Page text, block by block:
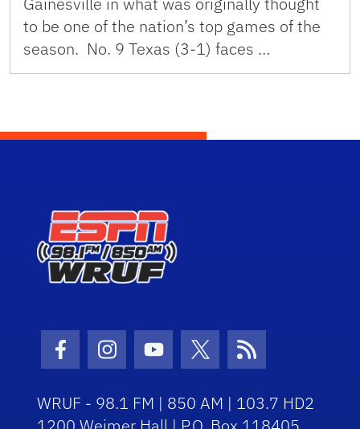
to be one of the nation’s top games of the
season. No. 9 Texas (3-1) faces …
Facebook Icon
Instagram Icon
Youtube Icon
Twitter Icon
RSS Icon
WRUF - 98.1 FM | 850 AM | 103.7 HD2